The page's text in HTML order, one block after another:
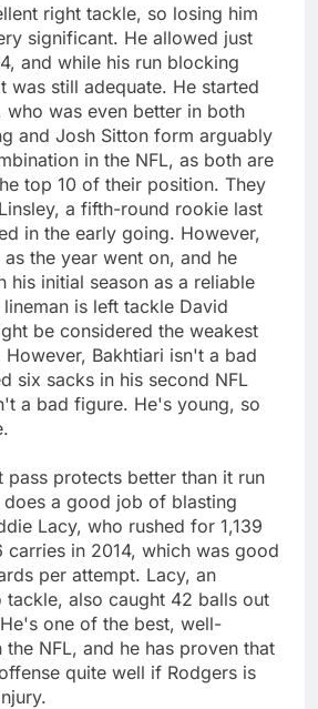
right tackle, so losing him
significant. He allowed just
and while his run blocking
was still adequate. He started
who was even better in both
and Josh Sitton form arguably
in the NFL, as both are
top 10 of their position. They
a fifth-round rookie last
in the early going. However,
the year went on, and he
his initial season as a reliable
is left tackle David
be considered the weakest
Bakhtiari isn't a bad
six sacks in his second NFL
a bad figure. He's young, so
pass protects better than it run
a good job of blasting
Lacy, who rushed for 1,139
carries in 2014, which was good
per attempt. Lacy, an
tackle, also caught 42 balls out
one of the best, well-
NFL, and he has proven that
quite well if Rodgers is